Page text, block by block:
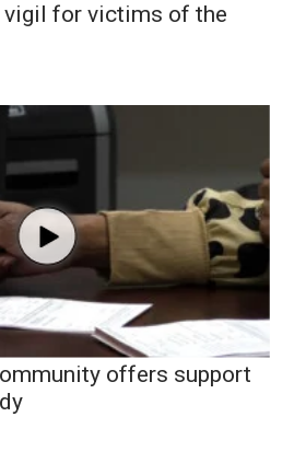
vigil for victims of the
offers support